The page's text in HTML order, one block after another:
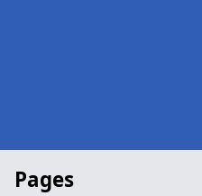
Pages